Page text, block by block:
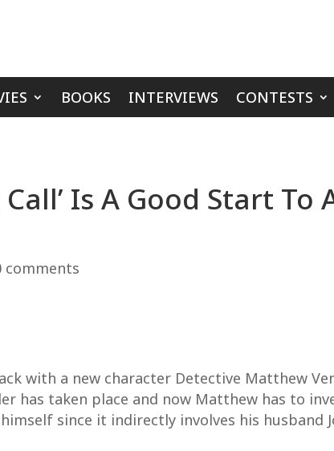
BOOKS INTERVIEWS CONTESTS
Is A Good Start To
comments
with a new character Detective Matthew
has taken place and now Matthew has to
since it indirectly involves his husband